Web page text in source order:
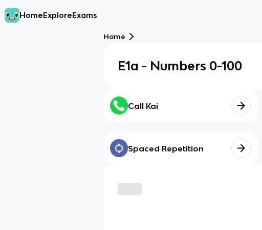
HomeExploreExams
Home
E1a - Numbers 0-100
Call Kai
Spaced Repetition